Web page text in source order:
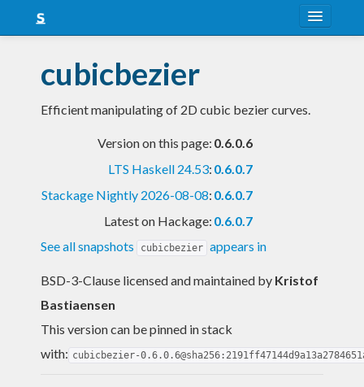
Snapshots
LTS
cubicbezier
Efficient manipulating of 2D cubic bezier curves.
Version on this page: 0.6.0.6
LTS Haskell 24.53: 0.6.0.7
Stackage Nightly 2026-08-08: 0.6.0.7
Latest on Hackage: 0.6.0.7
See all snapshots
cubicbezier appears in
BSD-3-Clause licensed and maintained by Kristof
Bastiaensen
This version can be pinned in stack
with: cubicbezier-